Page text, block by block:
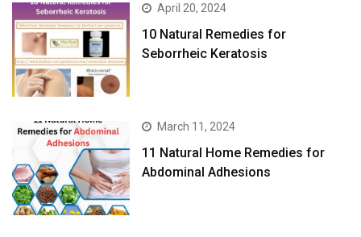
April 20, 2024
10 Natural Remedies for
Seborrheic Keratosis
March 11, 2024
11 Natural Home Remedies for
Abdominal Adhesions